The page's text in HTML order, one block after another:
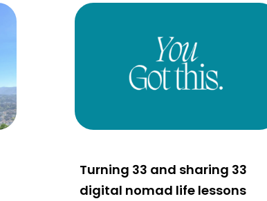
Turning 33 and sharing 33
digital nomad life lessons